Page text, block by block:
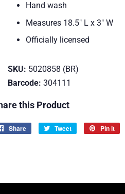
Hand wash
Measures 18.5" L x 3" W
Officially licensed
SKU: 5020858 (BR)
Barcode: 304111
this Product
Share
Share
Tweet
Tweet
Pin it